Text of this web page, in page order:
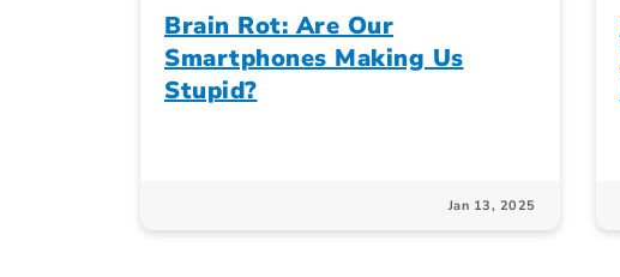
Brain Rot: Are Our
Smartphones Making Us
Stupid?
Jan 13, 2025